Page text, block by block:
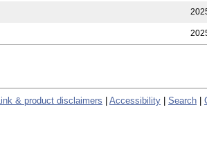
Link & product disclaimers Accessibility Search